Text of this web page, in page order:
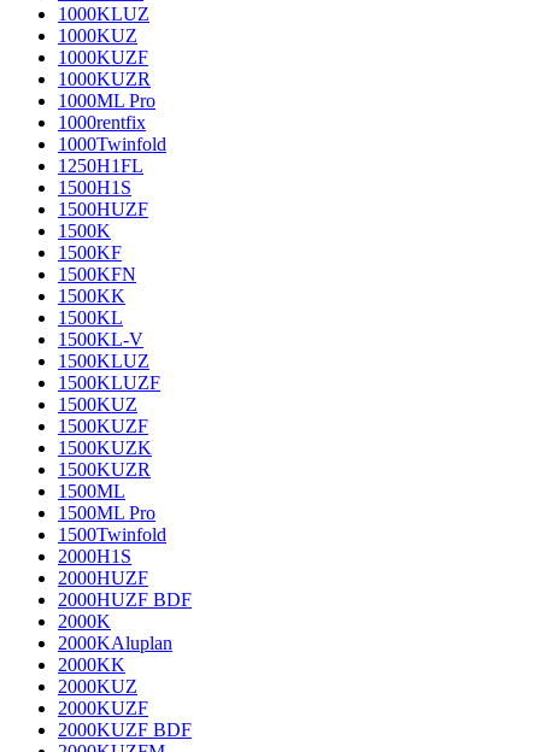
1000KLUZ
1000KUZ
1000KUZF
1000KUZR
1000ML Pro
1000rentfix
1000Twinfold
1250H1FL
1500H1S
1500HUZF
1500K
1500KF
1500KFN
1500KK
1500KL
1500KL-V
1500KLUZ
1500KLUZF
1500KUZ
1500KUZF
1500KUZK
1500KUZR
1500ML
1500ML Pro
1500Twinfold
2000H1S
2000HUZF
2000HUZF BDF
2000K
2000KAluplan
2000KK
2000KUZ
2000KUZF
2000KUZF BDF